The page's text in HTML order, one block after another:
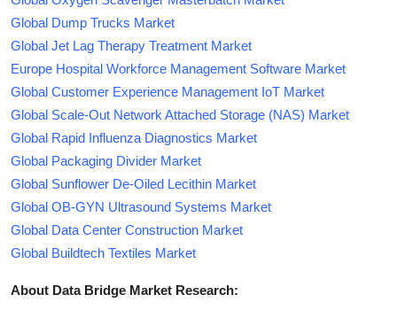
Global Dump Trucks Market
Global Jet Lag Therapy Treatment Market
Europe Hospital Workforce Management Software Market
Global Customer Experience Management IoT Market
Global Scale-Out Network Attached Storage (NAS) Market
Global Rapid Influenza Diagnostics Market
Global Packaging Divider Market
Global Sunflower De-Oiled Lecithin Market
Global OB-GYN Ultrasound Systems Market
Global Data Center Construction Market
Global Buildtech Textiles Market
About Data Bridge Market Research: